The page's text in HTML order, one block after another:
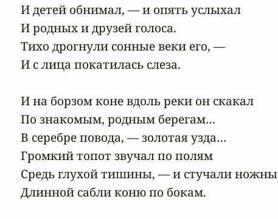
И детей обнимал, — и опять услыхал
И родных и друзей голоса.
Тихо дрогнули сонные веки его, —
И с лица покатилась слеза.
И на борзом коне вдоль реки он скакал
По знакомым, родным берегам…
В серебре повода, — золотая узда…
Громкий топот звучал по полям
Средь глухой тишины, — и стучали ножны
Длинной сабли коню по бокам.